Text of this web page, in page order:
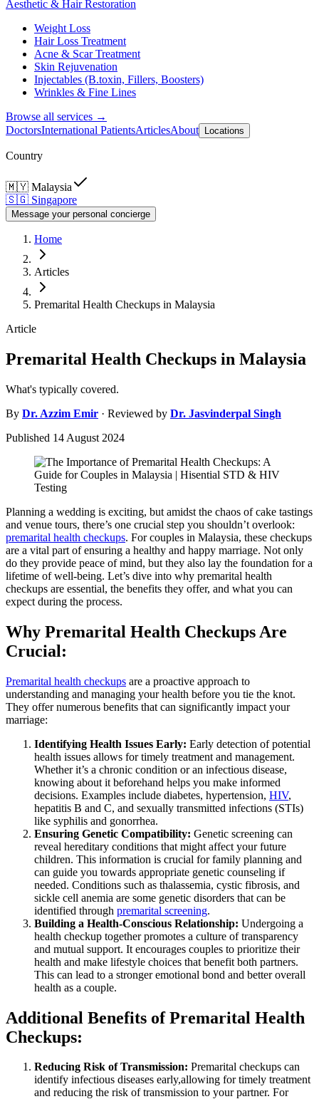
Aesthetic & Hair Restoration
Weight Loss
Hair Loss Treatment
Acne & Scar Treatment
Skin Rejuvenation
Injectables (B.toxin, Fillers, Boosters)
Wrinkles & Fine Lines
Browse all services →
DoctorsInternational PatientsArticlesAbout Locations
Country
🇲🇾 Malaysia
🇸🇬 Singapore
Message your personal concierge
Home
Articles
Premarital Health Checkups in Malaysia
Article
Premarital Health Checkups in Malaysia
What's typically covered.
By Dr. Azzim Emir · Reviewed by Dr. Jasvinderpal Singh
Published 14 August 2024
Planning a wedding is exciting, but amidst the chaos of cake tastings
and venue tours, there’s one crucial step you shouldn’t overlook:
premarital health checkups. For couples in Malaysia, these checkups
are a vital part of ensuring a healthy and happy marriage. Not only
do they provide peace of mind, but they also lay the foundation for a
lifetime of well-being. Let’s dive into why premarital health
checkups are essential, the benefits they offer, and what you can
expect during the process.
Why Premarital Health Checkups Are
Crucial:
Premarital health checkups are a proactive approach to
understanding and managing your health before you tie the knot.
They offer numerous benefits that can significantly impact your
marriage:
Identifying Health Issues Early: Early detection of potential
health issues allows for timely treatment and management.
Whether it’s a chronic condition or an infectious disease,
knowing about it beforehand helps you make informed
decisions. Examples include diabetes, hypertension, HIV,
hepatitis B and C, and sexually transmitted infections (STIs)
like syphilis and gonorrhea.
Ensuring Genetic Compatibility: Genetic screening can
reveal hereditary conditions that might affect your future
children. This information is crucial for family planning and
can guide you towards appropriate genetic counseling if
needed. Conditions such as thalassemia, cystic fibrosis, and
sickle cell anemia are some genetic disorders that can be
identified through premarital screening.
Building a Health-Conscious Relationship: Undergoing a
health checkup together promotes a culture of transparency
and mutual support. It encourages couples to prioritize their
health and make lifestyle choices that benefit both partners.
This can lead to a stronger emotional bond and better overall
health as a couple.
Additional Benefits of Premarital Health
Checkups:
Reducing Risk of Transmission: Premarital checkups can
identify infectious diseases early,allowing for timely treatment
and reducing the risk of transmission to your partner. For